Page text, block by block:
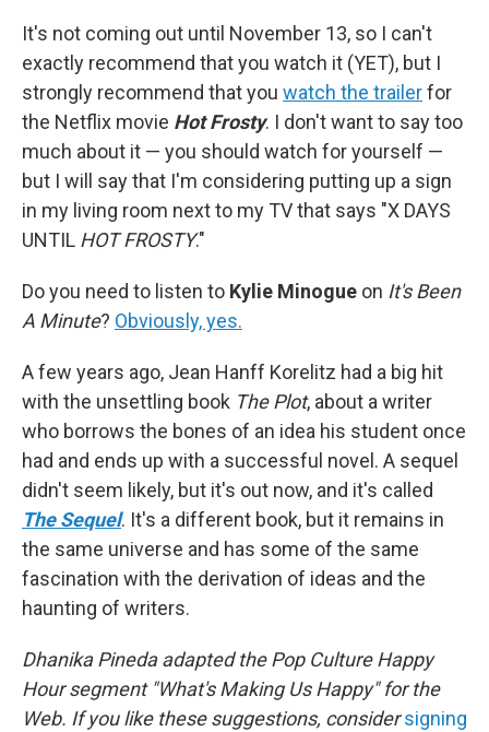
It's not coming out until November 13, so I can't
exactly recommend that you watch it (YET), but I
strongly recommend that you watch the trailerfor
the Netflix movie Hot Frosty. I don't want to say too
much about it — you should watch for yourself —
but I will say that I'm considering putting up a sign
in my living room next to my TV that says "X DAYS
UNTIL HOT FROSTY."
Do you need to listen to Kylie Minogue on It's Been
A Minute? Obviously, yes.
A few years ago, Jean Hanff Korelitz had a big hit
with the unsettling book The Plot, about a writer
who borrows the bones of an idea his student once
had and ends up with a successful novel. A sequel
didn't seem likely, but it's out now, and it's called
The Sequel. It's a different book, but it remains in
the same universe and has some of the same
fascination with the derivation of ideas and the
haunting of writers.
Dhanika Pineda adapted the Pop Culture Happy
Hour segment "What's Making Us Happy" for the
Web. If you like these suggestions, considersigning